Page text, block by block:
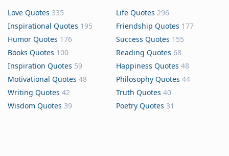
Love Quotes 335 Life Quotes 296
Inspirational Quotes 195 Friendship Quotes 177
Humor Quotes 176 Success Quotes 155
Books Quotes 100 Reading Quotes 68
Inspiration Quotes 59 Happiness Quotes 48
Motivational Quotes 48 Philosophy Quotes 44
Writing Quotes 42 Truth Quotes 40
Wisdom Quotes 39 Poetry Quotes 31